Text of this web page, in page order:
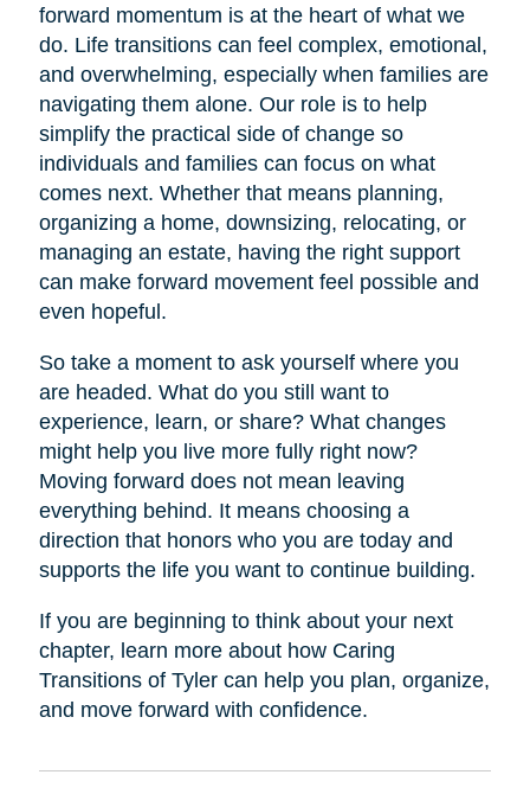
forward momentum is at the heart of what we
do. Life transitions can feel complex, emotional,
and overwhelming, especially when families are
navigating them alone. Our role is to help
simplify the practical side of change so
individuals and families can focus on what
comes next. Whether that means planning,
organizing a home, downsizing, relocating, or
managing an estate, having the right support
can make forward movement feel possible and
even hopeful.
So take a moment to ask yourself where you
are headed. What do you still want to
experience, learn, or share? What changes
might help you live more fully right now?
Moving forward does not mean leaving
everything behind. It means choosing a
direction that honors who you are today and
supports the life you want to continue building.
If you are beginning to think about your next
chapter, learn more about how Caring
Transitions of Tyler can help you plan, organize,
and move forward with confidence.